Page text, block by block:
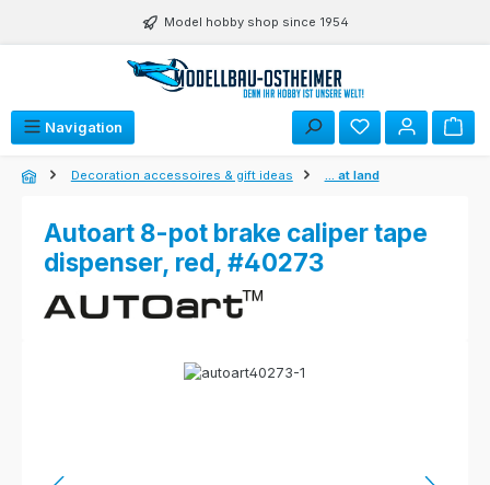
Model hobby shop since 1954
Navigation
Decoration accessoires & gift ideas ... at land
Autoart 8-pot brake caliper tape
dispenser, red, #40273